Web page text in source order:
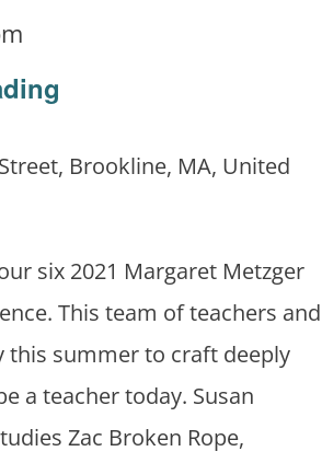
Brookline, MA, United
six 2021 Margaret Metzger
This team of teachers and
this summer to craft deeply
a teacher today. Susan
Zac Broken Rope,